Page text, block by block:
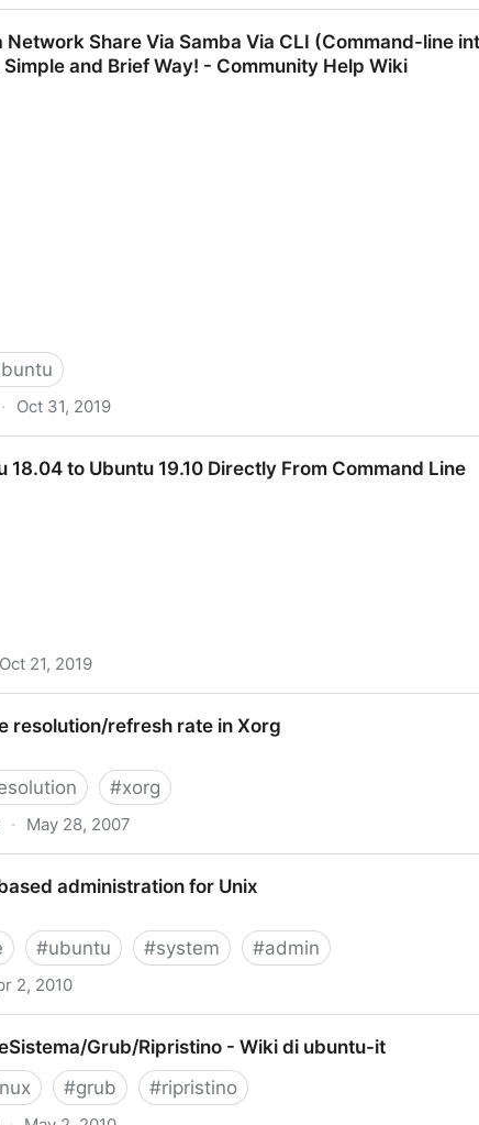
Network Share Via Samba Via CLI (Command-line
and Brief Way! - Community Help Wiki
· Oct 31, 2019
Help Wiki
18.04 to Ubuntu 19.10 Directly From Command Line
Oct 21, 2019
resolution/refresh rate in Xorg
#xorg
· May 28, 2007
administration for Unix
#ubuntu #system #admin
2, 2010
Grub/Ripristino - Wiki di ubuntu-it
#grub #ripristino